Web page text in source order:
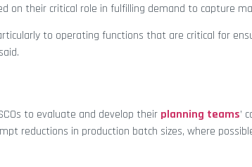
on their critical role in fulfilling demand to capture
to operating functions that are critical for
to evaluate and develop their planning teams’
reductions in production batch sizes, where